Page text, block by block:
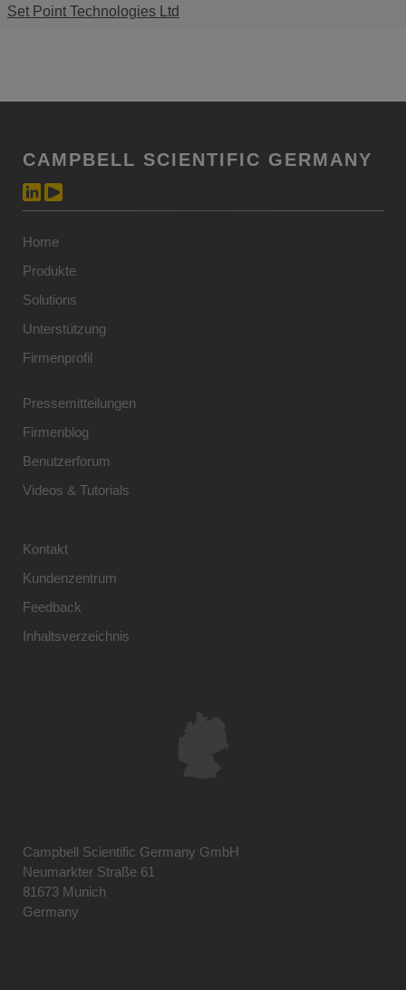
Set Point Technologies Ltd
CAMPBELL SCIENTIFIC GERMANY
Home
Produkte
Solutions
Unterstützung
Firmenprofil
Pressemitteilungen
Firmenblog
Benutzerforum
Videos & Tutorials
Kontakt
Kundenzentrum
Feedback
Inhaltsverzeichnis
Campbell Scientific Germany GmbH
Neumarkter Straße 61
81673 Munich
Germany